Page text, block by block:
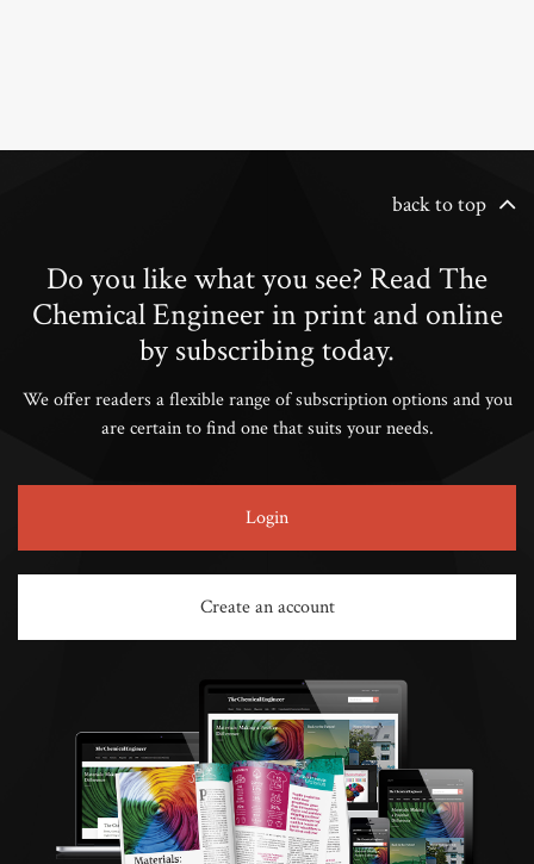
back to top
Do you like what you see? Read The
Chemical Engineer in print and online
by subscribing today.
We offer readers a flexible range of subscription options and you
are certain to find one that suits your needs.
Login
Create an account